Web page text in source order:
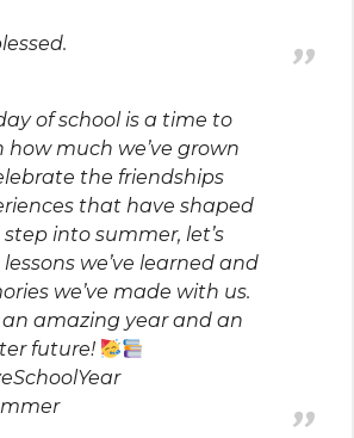
of school is a time to
how much we’ve grown
the friendships
that have shaped
step into summer, let’s
we’ve learned and
we’ve made with us.
an amazing year and an
future!